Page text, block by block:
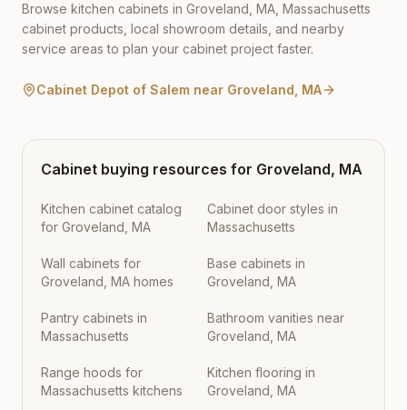
Browse kitchen cabinets in Groveland MA Massachusetts
cabinet products, local showroom details, and nearby
service areas to plan your cabinet project faster.
Cabinet Depot of Salem near Groveland MA
Cabinet buying resources for Groveland, MA
Kitchen cabinet catalog
for Groveland, MA
Cabinet door styles in
Massachusetts
Wall cabinets for
Groveland, MA homes
Base cabinets in
Groveland, MA
Pantry cabinets in
Massachusetts
Bathroom vanities near
Groveland, MA
Range hoods for
Massachusetts kitchens
Kitchen flooring in
Groveland, MA